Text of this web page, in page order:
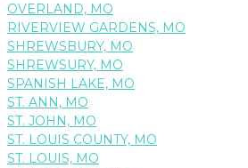
OVERLAND, MO
RIVERVIEW GARDENS, MO
SHREWSBURY, MO
SHREWSURY, MO
SPANISH LAKE, MO
ST. ANN, MO
ST. JOHN, MO
ST. LOUIS COUNTY, MO
ST. LOUIS, MO